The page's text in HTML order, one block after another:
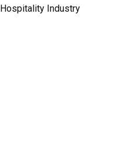
Hospitality Industry